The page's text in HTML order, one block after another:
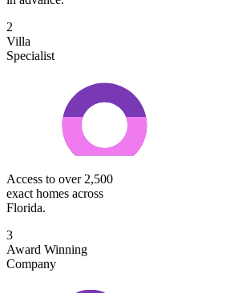
2
Villa
Specialist
Access to over 2,500
exact homes across
Florida.
3
Award Winning
Company